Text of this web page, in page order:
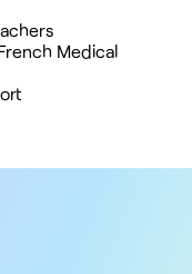
Medical